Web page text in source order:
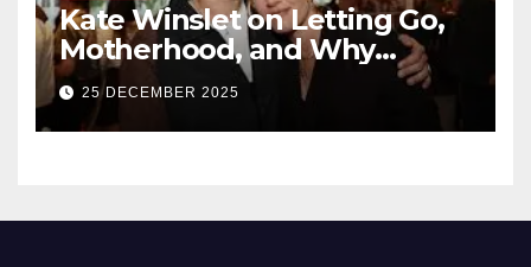
Kate Winslet on Letting Go,
Motherhood, and Why
Working With Her Children Is
Not a Favor
25 DECEMBER 2025